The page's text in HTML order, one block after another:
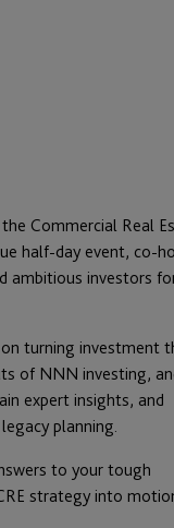
Commercial Real
half-day event, co-
ambitious investors
turning investment
of NNN investing,
expert insights, and
planning.
to your tough
strategy into